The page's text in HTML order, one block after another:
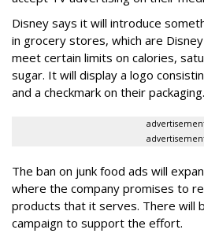
Disney says it will introduce
in grocery stores, which are
meet certain limits on calories,
sugar. It will display a logo
and a checkmark on their packaging.
The ban on junk food ads will
where the company promises to
products that it serves. There will
campaign to support the effort.